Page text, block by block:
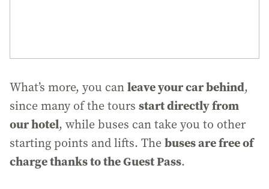
What’s more, you canleave your car behind,
since many of the tours start directly from
our hotel, while buses can take you to other
starting points and lifts. Thebuses are free of
charge thanks to the Guest Pass.